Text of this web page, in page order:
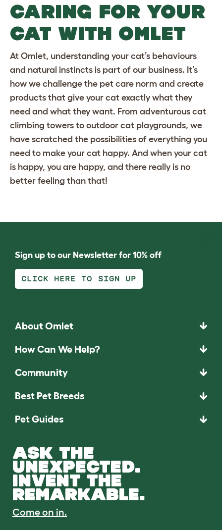
CARING FOR YOUR
CAT WITH OMLET
At Omlet, understanding your cat’s behaviours
and natural instincts is part of our business. It’s
how we challenge the pet care norm and create
products that give your cat exactly what they
need and what they want. From adventurous cat
climbing towers to outdoor cat playgrounds, we
have scratched the possibilities of everything you
need to make your cat happy. And when your cat
is happy, you are happy, and there really is no
better feeling than that!
Sign up to our Newsletter for 10% off
CLICK HERE TO SIGN UP
About Omlet
How Can We Help?
Community
Best Pet Breeds
Pet Guides
ASK THE
UNEXPECTED.
INVENT THE
REMARKABLE.
Come on in.